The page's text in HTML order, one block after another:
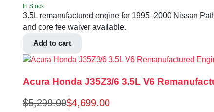
In Stock
3.5L remanufactured engine for 1995–2000 Nissan
and core fee waiver available.
Add to cart
Acura Honda J35Z3/6 3.5L V6
$5,299.00$4,699.00